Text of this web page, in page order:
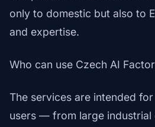
only to domestic but also to
and expertise.
Who can use Czech AI
The services are intended
users — from large industrial